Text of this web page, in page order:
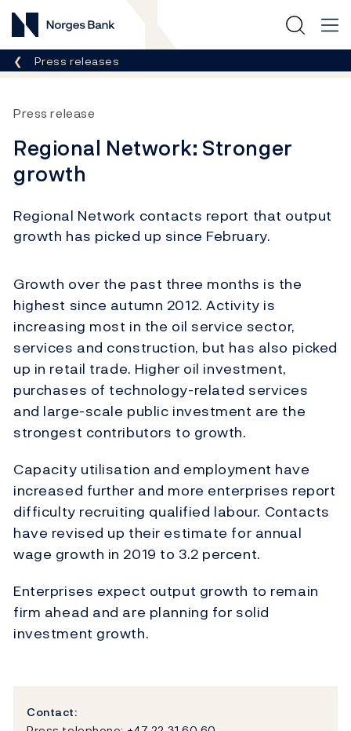
Norges Bank
Breadcrumb
Press releases
Press release
Regional Network: Stronger
growth
Regional Network contacts report that output
growth has picked up since February.
Growth over the past three months is the
highest since autumn 2012. Activity is
increasing most in the oil service sector,
services and construction, but has also picked
up in retail trade. Higher oil investment,
purchases of technology-related services
and large-scale public investment are the
strongest contributors to growth.
Capacity utilisation and employment have
increased further and more enterprises report
difficulty recruiting qualified labour. Contacts
have revised up their estimate for annual
wage growth in 2019 to 3.2 percent.
Enterprises expect output growth to remain
firm ahead and are planning for solid
investment growth.
Contact: